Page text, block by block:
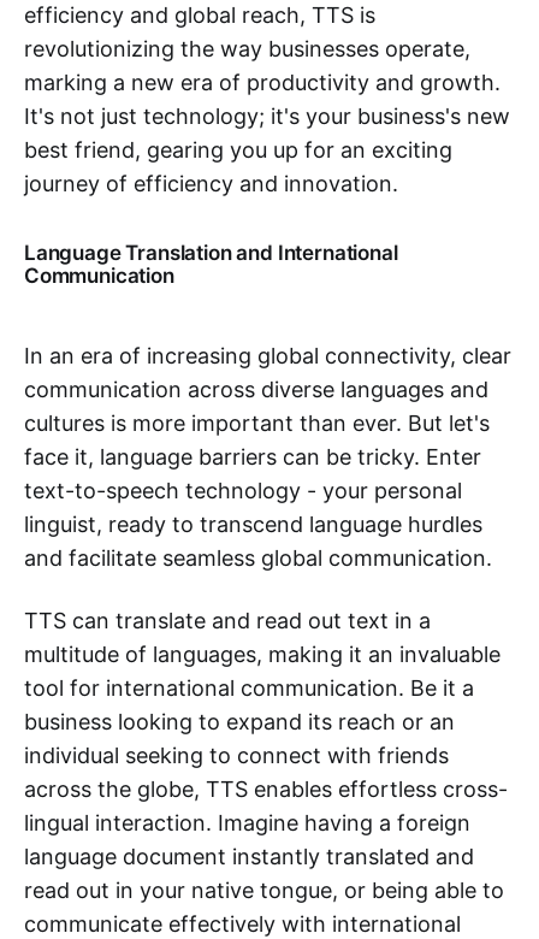
efficiency and global reach, TTS is
revolutionizing the way businesses operate,
marking a new era of productivity and growth.
It's not just technology; it's your business's new
best friend, gearing you up for an exciting
journey of efficiency and innovation.
Language Translation and International
Communication
In an era of increasing global connectivity, clear
communication across diverse languages and
cultures is more important than ever. But let's
face it, language barriers can be tricky. Enter
text-to-speech technology - your personal
linguist, ready to transcend language hurdles
and facilitate seamless global communication.
TTS can translate and read out text in a
multitude of languages, making it an invaluable
tool for international communication. Be it a
business looking to expand its reach or an
individual seeking to connect with friends
across the globe, TTS enables effortless cross-
lingual interaction. Imagine having a foreign
language document instantly translated and
read out in your native tongue, or being able to
communicate effectively with international